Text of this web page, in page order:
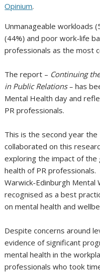
Opinium.
Unmanageable workloads
(44%) and poor work-life
professionals as the most
The report – Continuing
in Public Relations – has
Mental Health day and
PR professionals.
This is the second year the
collaborated on this
exploring the impact of the
health of PR
Warwick-Edinburgh Mental
recognised as a best
on mental health and
Despite concerns around
evidence of significant
mental health in the
professionals who took